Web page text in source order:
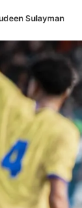
Sulayman